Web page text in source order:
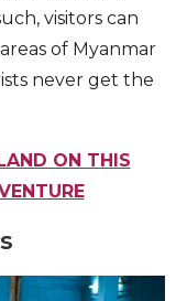
visitors can
of Myanmar
never get the
ON THIS